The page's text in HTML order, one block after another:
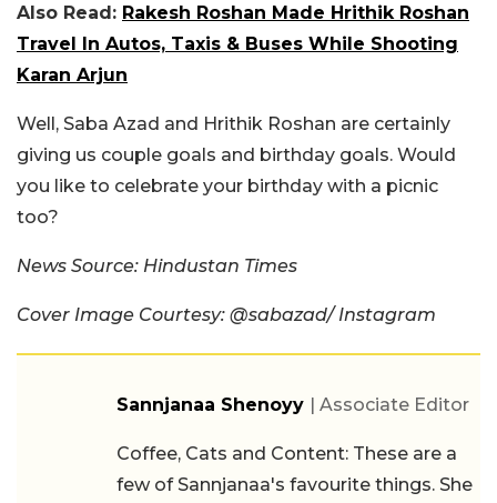
Also Read: Rakesh Roshan Made Hrithik Roshan
Travel In Autos, Taxis & Buses While Shooting
Karan Arjun
Well, Saba Azad and Hrithik Roshan are certainly
giving us couple goals and birthday goals. Would
you like to celebrate your birthday with a picnic
too?
News Source: Hindustan Times
Cover Image Courtesy: @sabazad/ Instagram
Sannjanaa Shenoyy | Associate Editor
Coffee, Cats and Content: These are a
few of Sannjanaa's favourite things. She